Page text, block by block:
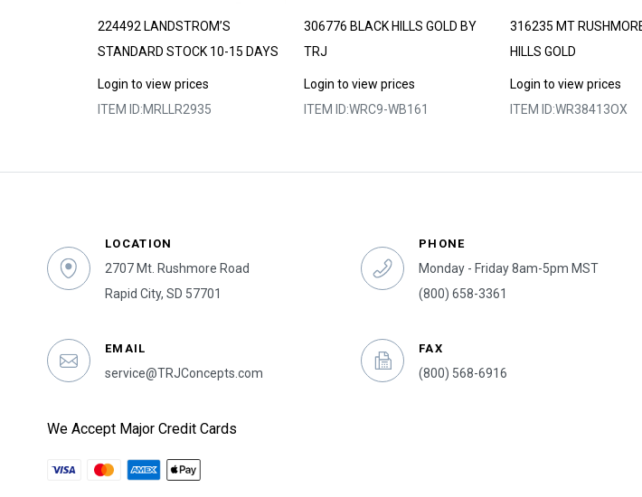
224492 LANDSTROM’S
STANDARD STOCK 10-15 DAYS
Login to view prices
ITEM ID:MRLLR2935
306776 BLACK HILLS GOLD BY
TRJ
Login to view prices
ITEM ID:WRC9-WB161
316235 MT
HILLS GOLD
Login to view prices
ITEM ID:WR38413OX
LOCATION
2707 Mt. Rushmore Road
Rapid City, SD 57701
EMAIL
service@TRJConcepts.com
We Accept Major Credit Cards
PHONE
Monday - Friday 8am-5pm MST
(800) 658-3361
FAX
(800) 568-6916